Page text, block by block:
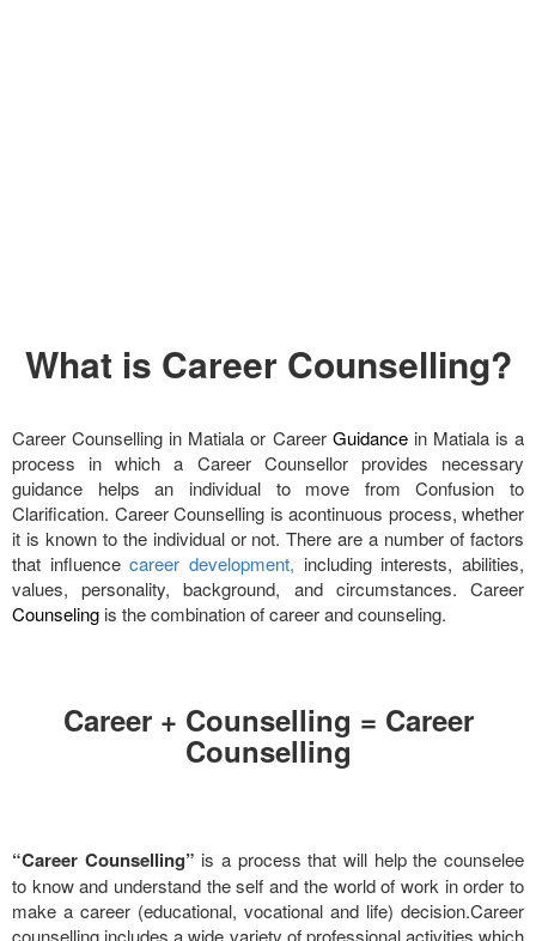
What is Career Counselling?
Career Counselling in Matiala or Career Guidancein Matiala is a
process in which a Career Counsellor provides necessary
guidance helps an individual to move from Confusion to
Clarification. Career Counselling is acontinuous process, whether
it is known to the individual or not. There are a number of factors
that influencecareer development, including interests, abilities,
values, personality, background, and circumstances. Career
Counseling is the combination of career and counseling.
Career + Counselling = Career
Counselling
“Career Counselling” is a process that will help the counselee
to know and understand the self and the world of work in order to
make a career (educational, vocational and life) decision.Career
counselling includes a wide variety of professional activities which